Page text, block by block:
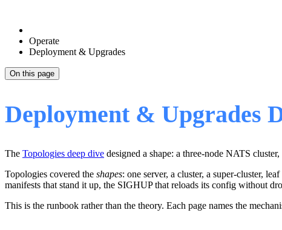
Operate
Deployment & Upgrades
On this page
Deployment & Upgrades
The Topologies deep dive designed a shape: a three-node NATS cluster,
Topologies covered the shapes: one server, a cluster, a super-cluster,
manifests that stand it up, the SIGHUP that reloads its config without
This is the runbook rather than the theory. Each page names the